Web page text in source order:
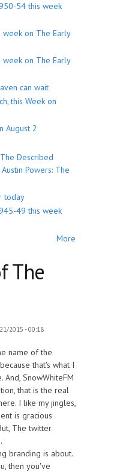
54 this week
week on The Early
week on The Early
can wait
this Week on
August 2
Described
Powers: The
today
49 this week
More
The
2015 - 00:18
name of the
that's what I
SnowWhiteFM
that is the real
I like my jingles,
is gracious
The twitter
branding is about.
then you've